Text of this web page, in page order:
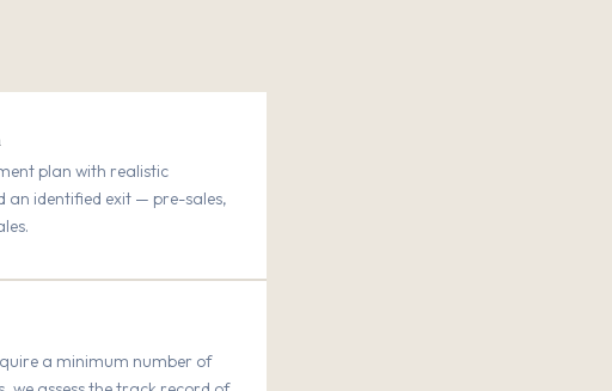
plan with realistic
an identified exit — pre-sales,
a minimum number of